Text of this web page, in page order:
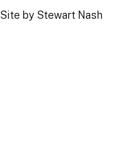
Site by Stewart Nash